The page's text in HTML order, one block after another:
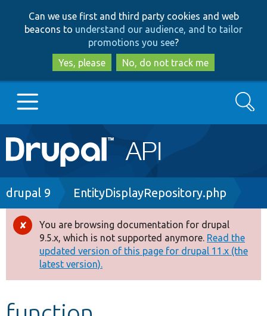
to
main
content
to
search
Can we use first and third party cookies and web
beacons to understand our audience, and to tailor
promotions you see?
Yes, please
No, do not track me
Main
navigation
Go to Drupal.org
Drupal 8+
Other projects
Develop for Drupal
Search
Breadcrumb
drupal 9 EntityDisplayRepository.php
Error
message
You are browsing documentation for drupal
9.5.x, which is not supported anymore. Read the
updated version of this page for drupal 11.x (the
latest version).